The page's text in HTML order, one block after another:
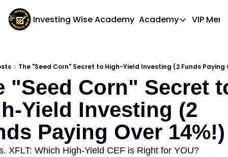
Investing Wise Academy Academy
Academy
VIP
The "Seed Corn" Secret to High-Yield Investing (2 Funds Paying
"Seed Corn" Secret
Yield Investing (2
Paying Over 14%!)
XFLT: Which High-Yield CEF is Right for YOU?